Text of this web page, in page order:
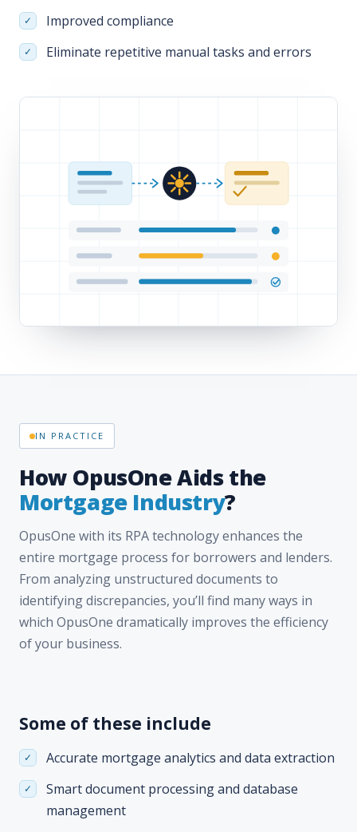
Improved compliance
Eliminate repetitive manual tasks and errors
IN PRACTICE
How OpusOne Aids the
Mortgage Industry?
OpusOne with its RPA technology enhances the
entire mortgage process for borrowers and lenders.
From analyzing unstructured documents to
identifying discrepancies, you’ll find many ways in
which OpusOne dramatically improves the efficiency
of your business.
Some of these include
Accurate mortgage analytics and data extraction
Smart document processing and database
management